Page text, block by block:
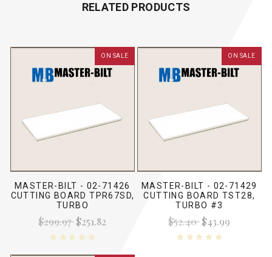
RELATED PRODUCTS
ON SALE
MASTER-BILT - 02-71426
CUTTING BOARD TPR67SD,
TURBO
$299.97$251.82
ON SALE
MASTER-BILT - 02-71429
CUTTING BOARD TST28,
TURBO #3
$52.40$43.99